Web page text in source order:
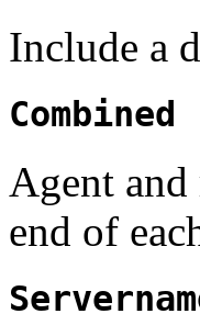
Include a
Combined
Agent
end of